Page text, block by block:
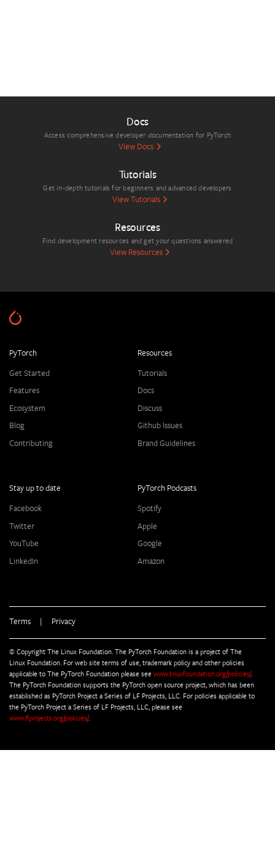
Docs
Access comprehensive developer documentation for PyTorch
View Docs
Tutorials
Get in-depth tutorials for beginners and advanced developers
View Tutorials
Resources
Find development resources and get your questions answered
View Resources
PyTorch
Get Started
Features
Ecosystem
Blog
Contributing
Resources
Tutorials
Docs
Discuss
Github Issues
Brand Guidelines
Stay up to date
Facebook
Twitter
YouTube
LinkedIn
PyTorch Podcasts
Spotify
Apple
Google
Amazon
Terms | Privacy
© Copyright The Linux Foundation. The PyTorch Foundation is a project of The
Linux Foundation. For web site terms of use, trademark policy and other policies
applicable to The PyTorch Foundation please see www.linuxfoundation.org/policies/.
The PyTorch Foundation supports the PyTorch open source project, which has been
established as PyTorch Project a Series of LF Projects, LLC. For policies applicable to
the PyTorch Project a Series of LF Projects, LLC, please see
www.lfprojects.org/policies/.